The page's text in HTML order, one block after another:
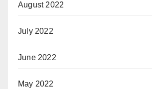
August 2022
July 2022
June 2022
May 2022